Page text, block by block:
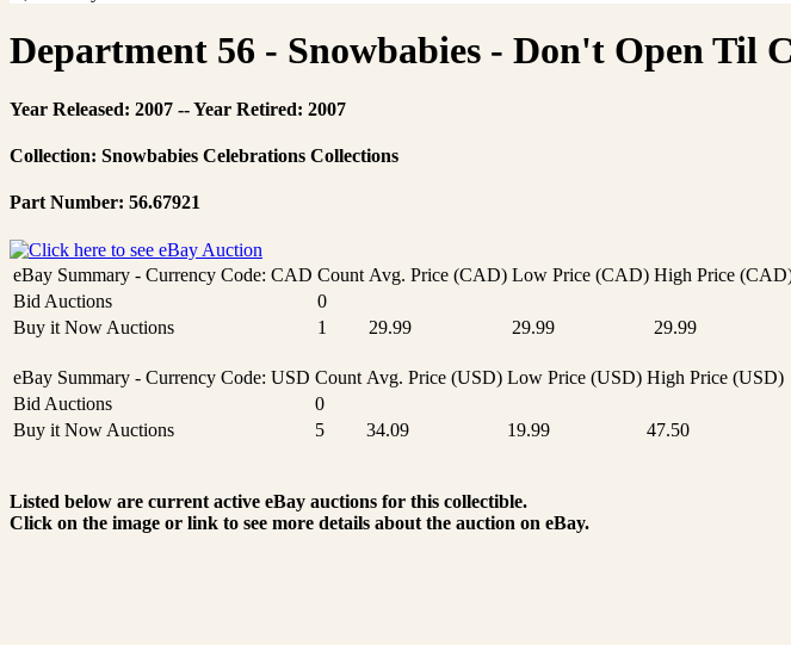
Department 56 - Snowbabies - Don't Open Til
Year Released: 2007 -- Year Retired: 2007
Collection: Snowbabies Celebrations Collections
Part Number: 56.67921
eBay Summary - Currency Code: CAD Count Avg. Price (CAD) Low Price (CAD) High Price
Bid Auctions
0
Buy it Now Auctions
1 29.99 29.99 29.99
eBay Summary - Currency Code: USD Count Avg. Price (USD) Low Price (USD) High Price (USD)
Bid Auctions
0
Buy it Now Auctions
5 34.09 19.99 47.50
Listed below are current active eBay auctions for this collectible.
Click on the image or link to see more details about the auction on eBay.